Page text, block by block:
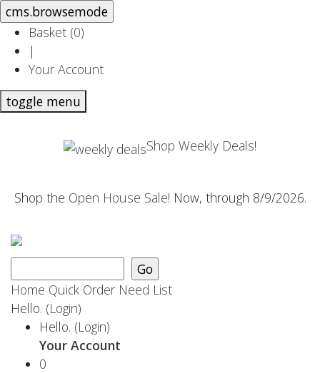
Basket (0)
|
Your Account
toggle menu
Shop Weekly Deals!
Shop the Open House Sale! Now, through 8/9/2026.
Home Quick Order Need List
Hello. (Login)
Hello. (Login)
Your Account
0